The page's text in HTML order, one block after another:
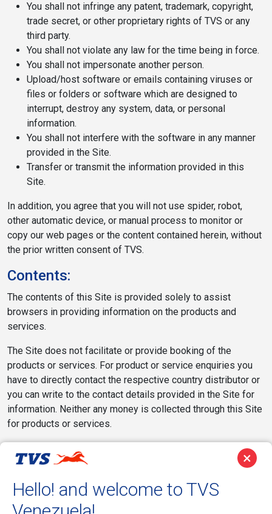
You shall not infringe any patent, trademark, copyright,
trade secret, or other proprietary rights of TVS or any
third party.
You shall not violate any law for the time being in force.
You shall not impersonate another person.
Upload/host software or emails containing viruses or
files or folders or software which are designed to
interrupt, destroy any system, data, or personal
information.
You shall not interfere with the software in any manner
provided in the Site.
Transfer or transmit the information provided in this
Site.
In addition, you agree that you will not use spider, robot,
other automatic device, or manual process to monitor or
copy our web pages or the content contained herein, without
the prior written consent of TVS.
Contents:
The contents of this Site is provided solely to assist
browsers in providing information on the products and
services.
The Site does not facilitate or provide booking of the
products or services. For product or service enquiries you
have to directly contact the respective country distributor or
you can write to the contact details provided in the Site for
information. Neither any money is collected through this Site
for products or services.
The products and services displayed on the Site may not be
available for purchase in your particular Territory/locality. The
not imply or warrant that these products or services will be
available at any time in your particular location. You should
×
Hello! and welcome to TVS